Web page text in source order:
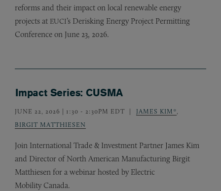
reforms and their impact on local renewable energy
projects at EUCI’s Derisking Energy Project Permitting
Conference on June 23, 2026.
Impact Series: CUSMA
JUNE 22, 2026 | 1:30 - 2:30PM EDT JAMES KIM*
BIRGIT MATTHIESEN
Join International Trade & Investment Partner James Kim
and Director of North American Manufacturing Birgit
Matthiesen for a webinar hosted by Electric
Mobility Canada.